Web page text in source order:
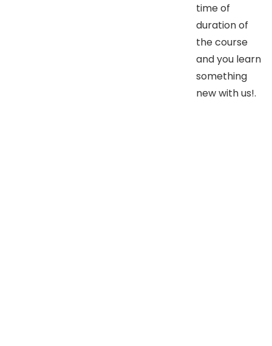
time of
duration of
the course
and you learn
something
new with us!.